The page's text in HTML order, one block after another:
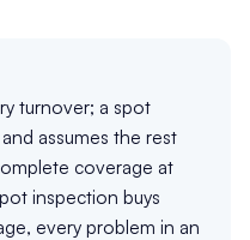
turnover; a spot
assumes the rest
coverage at
inspection buys
every problem in an